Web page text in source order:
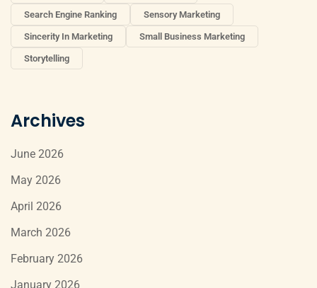
Search Engine Ranking Sensory Marketing
Sincerity In Marketing Small Business Marketing
Storytelling
Archives
June 2026
May 2026
April 2026
March 2026
February 2026
January 2026